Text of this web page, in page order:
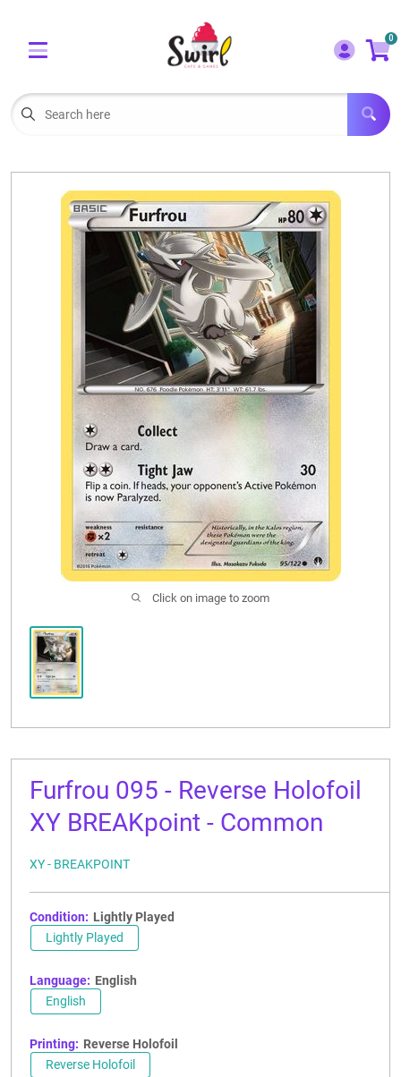
Menu
LORCANA SINGLES
BOARD GAMES
SELLING/TRADING CARDS
BLOGS
EVENTS
CONTACT US
0
Click on image to zoom
Furfrou 095 - Reverse Holofoil
XY BREAKpoint - Common
XY - BREAKPOINT
Condition: Lightly Played
Lightly Played
Language: English
English
Printing: Reverse Holofoil
Reverse Holofoil